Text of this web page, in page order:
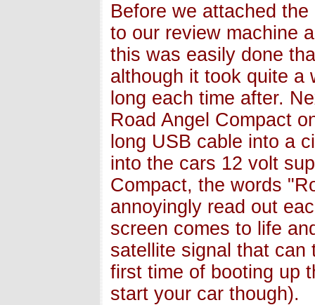
Before we attached
to our review machine
this was easily done
although it took quite a
long each time after.
Road Angel Compact
long USB cable into a
into the cars 12 volt
Compact, the words
annoyingly read out
screen comes to life
satellite signal that can
first time of booting up
start your car though).